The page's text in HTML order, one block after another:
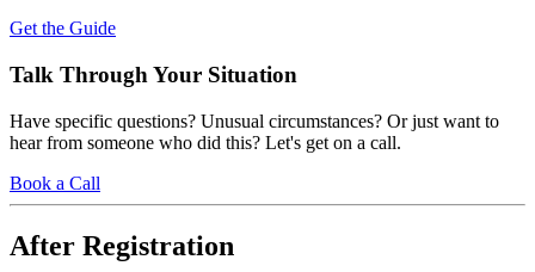
Get the Guide
Talk Through Your Situation
Have specific questions? Unusual circumstances? Or just want to
hear from someone who did this? Let's get on a call.
Book a Call
After Registration